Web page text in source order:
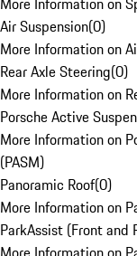
Air Suspension(0)
More Information on
Rear Axle Steering(0)
More Information on
Porsche Active
More Information on
(PASM)
Panoramic Roof(0)
More Information on
ParkAssist (Front and